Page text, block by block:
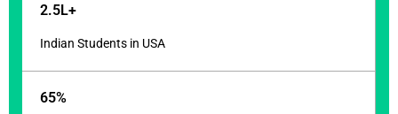
2.5L+
Indian Students in USA
65%